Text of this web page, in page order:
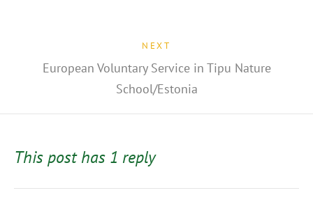
NEXT
European Voluntary Service in Tipu Nature
School/Estonia
This post has 1 reply